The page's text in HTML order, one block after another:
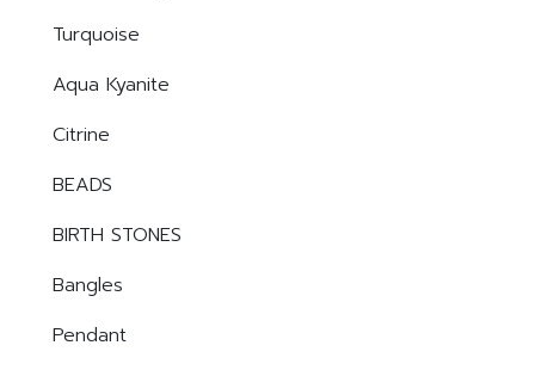
Turquoise
Aqua Kyanite
Citrine
BEADS
BIRTH STONES
Bangles
Pendant